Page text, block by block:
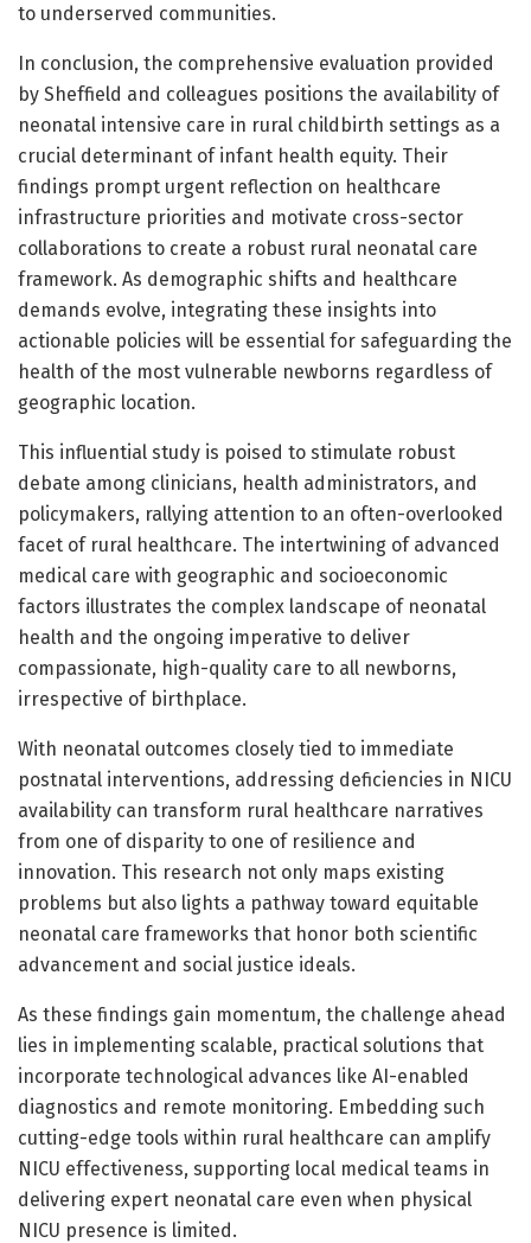
to underserved communities.
In conclusion, the comprehensive evaluation provided
by Sheffield and colleagues positions the availability of
neonatal intensive care in rural childbirth settings as a
crucial determinant of infant health equity. Their
findings prompt urgent reflection on healthcare
infrastructure priorities and motivate cross-sector
collaborations to create a robust rural neonatal care
framework. As demographic shifts and healthcare
demands evolve, integrating these insights into
actionable policies will be essential for safeguarding the
health of the most vulnerable newborns regardless of
geographic location.
This influential study is poised to stimulate robust
debate among clinicians, health administrators, and
policymakers, rallying attention to an often-overlooked
facet of rural healthcare. The intertwining of advanced
medical care with geographic and socioeconomic
factors illustrates the complex landscape of neonatal
health and the ongoing imperative to deliver
compassionate, high-quality care to all newborns,
irrespective of birthplace.
With neonatal outcomes closely tied to immediate
postnatal interventions, addressing deficiencies in NICU
availability can transform rural healthcare narratives
from one of disparity to one of resilience and
innovation. This research not only maps existing
problems but also lights a pathway toward equitable
neonatal care frameworks that honor both scientific
advancement and social justice ideals.
As these findings gain momentum, the challenge ahead
lies in implementing scalable, practical solutions that
incorporate technological advances like AI-enabled
diagnostics and remote monitoring. Embedding such
cutting-edge tools within rural healthcare can amplify
NICU effectiveness, supporting local medical teams in
delivering expert neonatal care even when physical
NICU presence is limited.